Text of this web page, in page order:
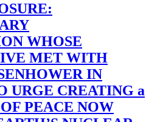
WHOSE
MET WITH
IN
URGE CREATING a
PEACE NOW